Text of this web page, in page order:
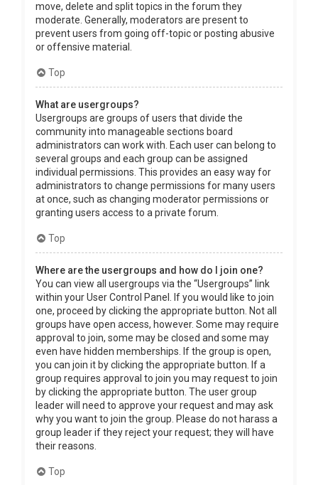
move, delete and split topics in the forum they
moderate. Generally, moderators are present to
prevent users from going off-topic or posting abusive
or offensive material.
Top
What are usergroups?
Usergroups are groups of users that divide the
community into manageable sections board
administrators can work with. Each user can belong to
several groups and each group can be assigned
individual permissions. This provides an easy way for
administrators to change permissions for many users
at once, such as changing moderator permissions or
granting users access to a private forum.
Top
Where are the usergroups and how do I join one?
You can view all usergroups via the “Usergroups” link
within your User Control Panel. If you would like to join
one, proceed by clicking the appropriate button. Not all
groups have open access, however. Some may require
approval to join, some may be closed and some may
even have hidden memberships. If the group is open,
you can join it by clicking the appropriate button. If a
group requires approval to join you may request to join
by clicking the appropriate button. The user group
leader will need to approve your request and may ask
why you want to join the group. Please do not harass a
group leader if they reject your request; they will have
their reasons.
Top